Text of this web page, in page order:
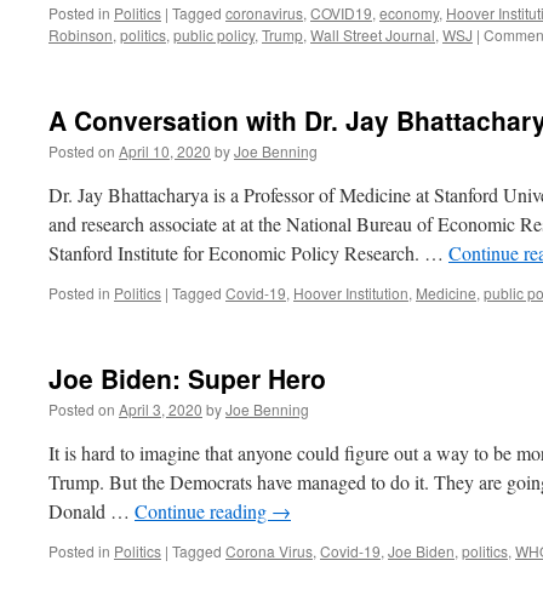
Posted in Politics | Tagged coronavirus, COVID19, economy, Hoover
Robinson, politics, public policy, Trump, Wall Street Journal, WSJ |
A Conversation with Dr. Jay
Posted on April 10, 2020 byJoe Benning
Dr. Jay Bhattacharya is a Professor of Medicine at Stanford
and research associate at at the National Bureau of Economic
Stanford Institute for Economic Policy Research. … Continue
Posted in Politics | Tagged Covid-19, Hoover Institution, Medicine, public
Joe Biden: Super Hero
Posted on April 3, 2020 byJoe Benning
It is hard to imagine that anyone could figure out a way to be
Trump. But the Democrats have managed to do it. They are
Donald … Continue reading →
Posted in Politics | Tagged Corona Virus, Covid-19, Joe Biden, politics,